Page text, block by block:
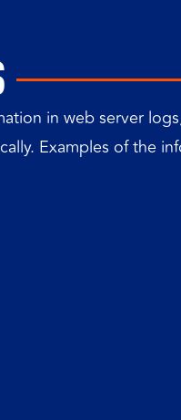
in web server
Examples of the